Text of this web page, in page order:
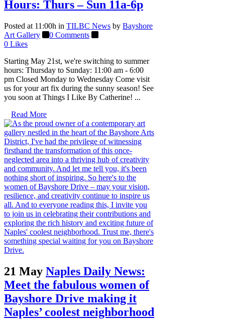
Hours: Thurs – Sun 11a-6p
Posted at 11:00h in TILBC News by Bayshore
Art Gallery
0 Comments
0 Likes
Starting May 21st, we're switching to summer
hours: Thursday to Sunday: 11:00 am - 6:00
pm Closed Monday to Wednesday Come visit
us for your art fix during the sunny season! See
you soon at Things I Like By Catherine! ...
Read More
21 May Naples Daily News:
Meet the fabulous women of
Bayshore Drive making it
Naples’ coolest neighborhood